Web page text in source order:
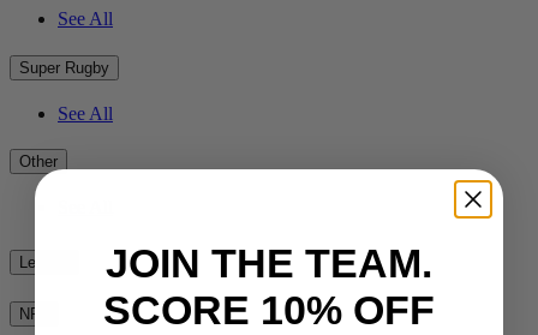
See All
Super Rugby
See All
Other
League
NRL
JOIN THE TEAM.
SCORE 10% OFF